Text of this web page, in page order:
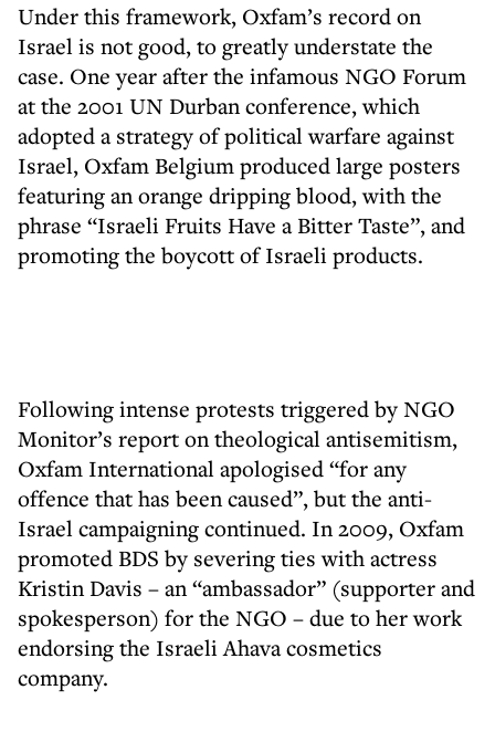
Under this framework, Oxfam’s record on
Israel is not good, to greatly understate the
case. One year after the infamous NGO Forum
at the 2001 UN Durban conference, which
adopted a strategy of political warfare against
Israel, Oxfam Belgium produced large posters
featuring an orange dripping blood, with the
phrase “Israeli Fruits Have a Bitter Taste”, and
promoting the boycott of Israeli products.
Following intense protests triggered by NGO
Monitor’s report on theological antisemitism,
Oxfam International apologised “for any
offence that has been caused”, but the anti-
Israel campaigning continued. In 2009, Oxfam
promoted BDS by severing ties with actress
Kristin Davis – an “ambassador” (supporter and
spokesperson) for the NGO – due to her work
endorsing the Israeli Ahava cosmetics
company.